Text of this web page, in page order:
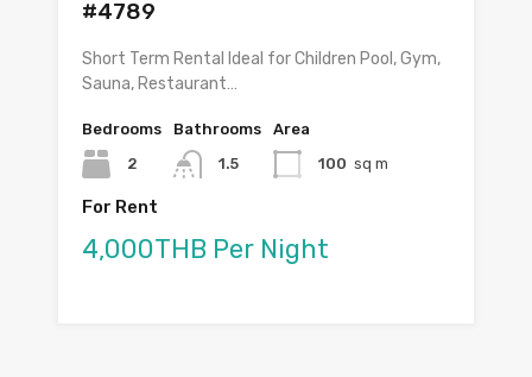
#4789
Short Term Rental Ideal for Children Pool, Gym,
Sauna, Restaurant…
Bedrooms
2
Bathrooms
1.5
Area
100 sq m
For Rent
4,000THB Per Night